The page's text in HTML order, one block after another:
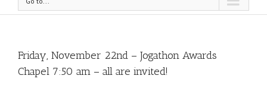
Friday, November 22nd – Jogathon Awards
Chapel 7:50 am – all are invited!